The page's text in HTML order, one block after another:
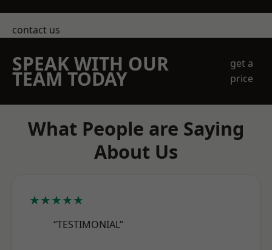
contact us
SPEAK WITH OUR
TEAM TODAY
get a
price
What People are Saying
About Us
★★★★★
“TESTIMONIAL”